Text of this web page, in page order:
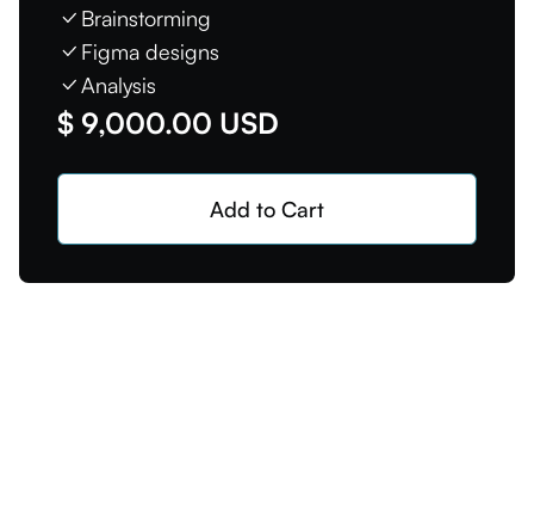
Brainstorming
Figma designs
Analysis
$ 9,000.00 USD